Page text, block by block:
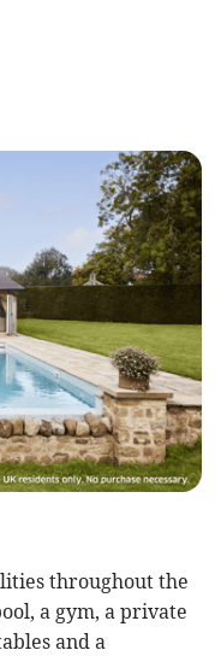
throughout the
a gym, a private
and a